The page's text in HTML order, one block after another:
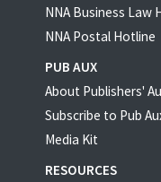
NNA Business Law
NNA Postal Hotline
PUB AUX
About Publishers'
Subscribe to Pub
Media Kit
RESOURCES